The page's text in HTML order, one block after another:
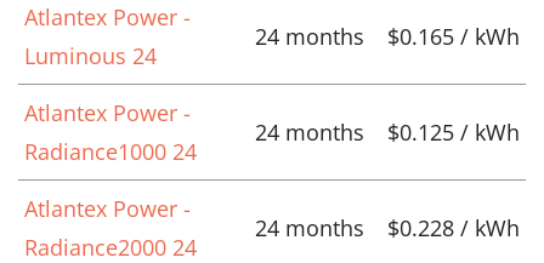
Atlantex Power -
Luminous 24
24 months $0.165 / kWh
Atlantex Power -
Radiance1000 24
24 months $0.125 / kWh
Atlantex Power -
Radiance2000 24
24 months $0.228 / kWh